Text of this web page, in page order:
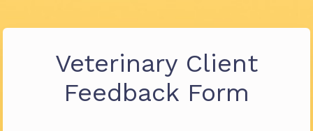
Veterinary Client
Feedback Form